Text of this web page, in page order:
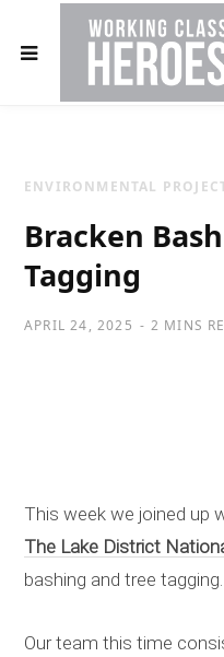
ENVIRONMENTAL
Bracken
Tagging
APRIL 24, 2025 2 MINS
This week we joined up
The Lake District
bashing and tree tagging.
Our team this time